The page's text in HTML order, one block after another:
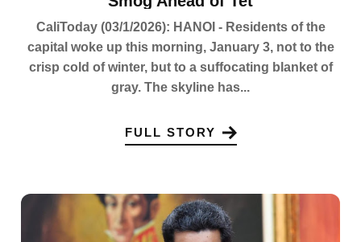
CaliToday (03/1/2026): HANOI - Residents of the
capital woke up this morning, January 3, not to the
crisp cold of winter, but to a suffocating blanket of
gray. The skyline has...
FULL STORY